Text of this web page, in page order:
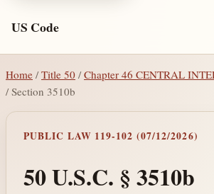
US Code
Home / Title 50 /Chapter 46 CENTRAL
/ Section 3510b
PUBLIC LAW 119-102 (07/12/2026)
50 U.S.C. § 3510b